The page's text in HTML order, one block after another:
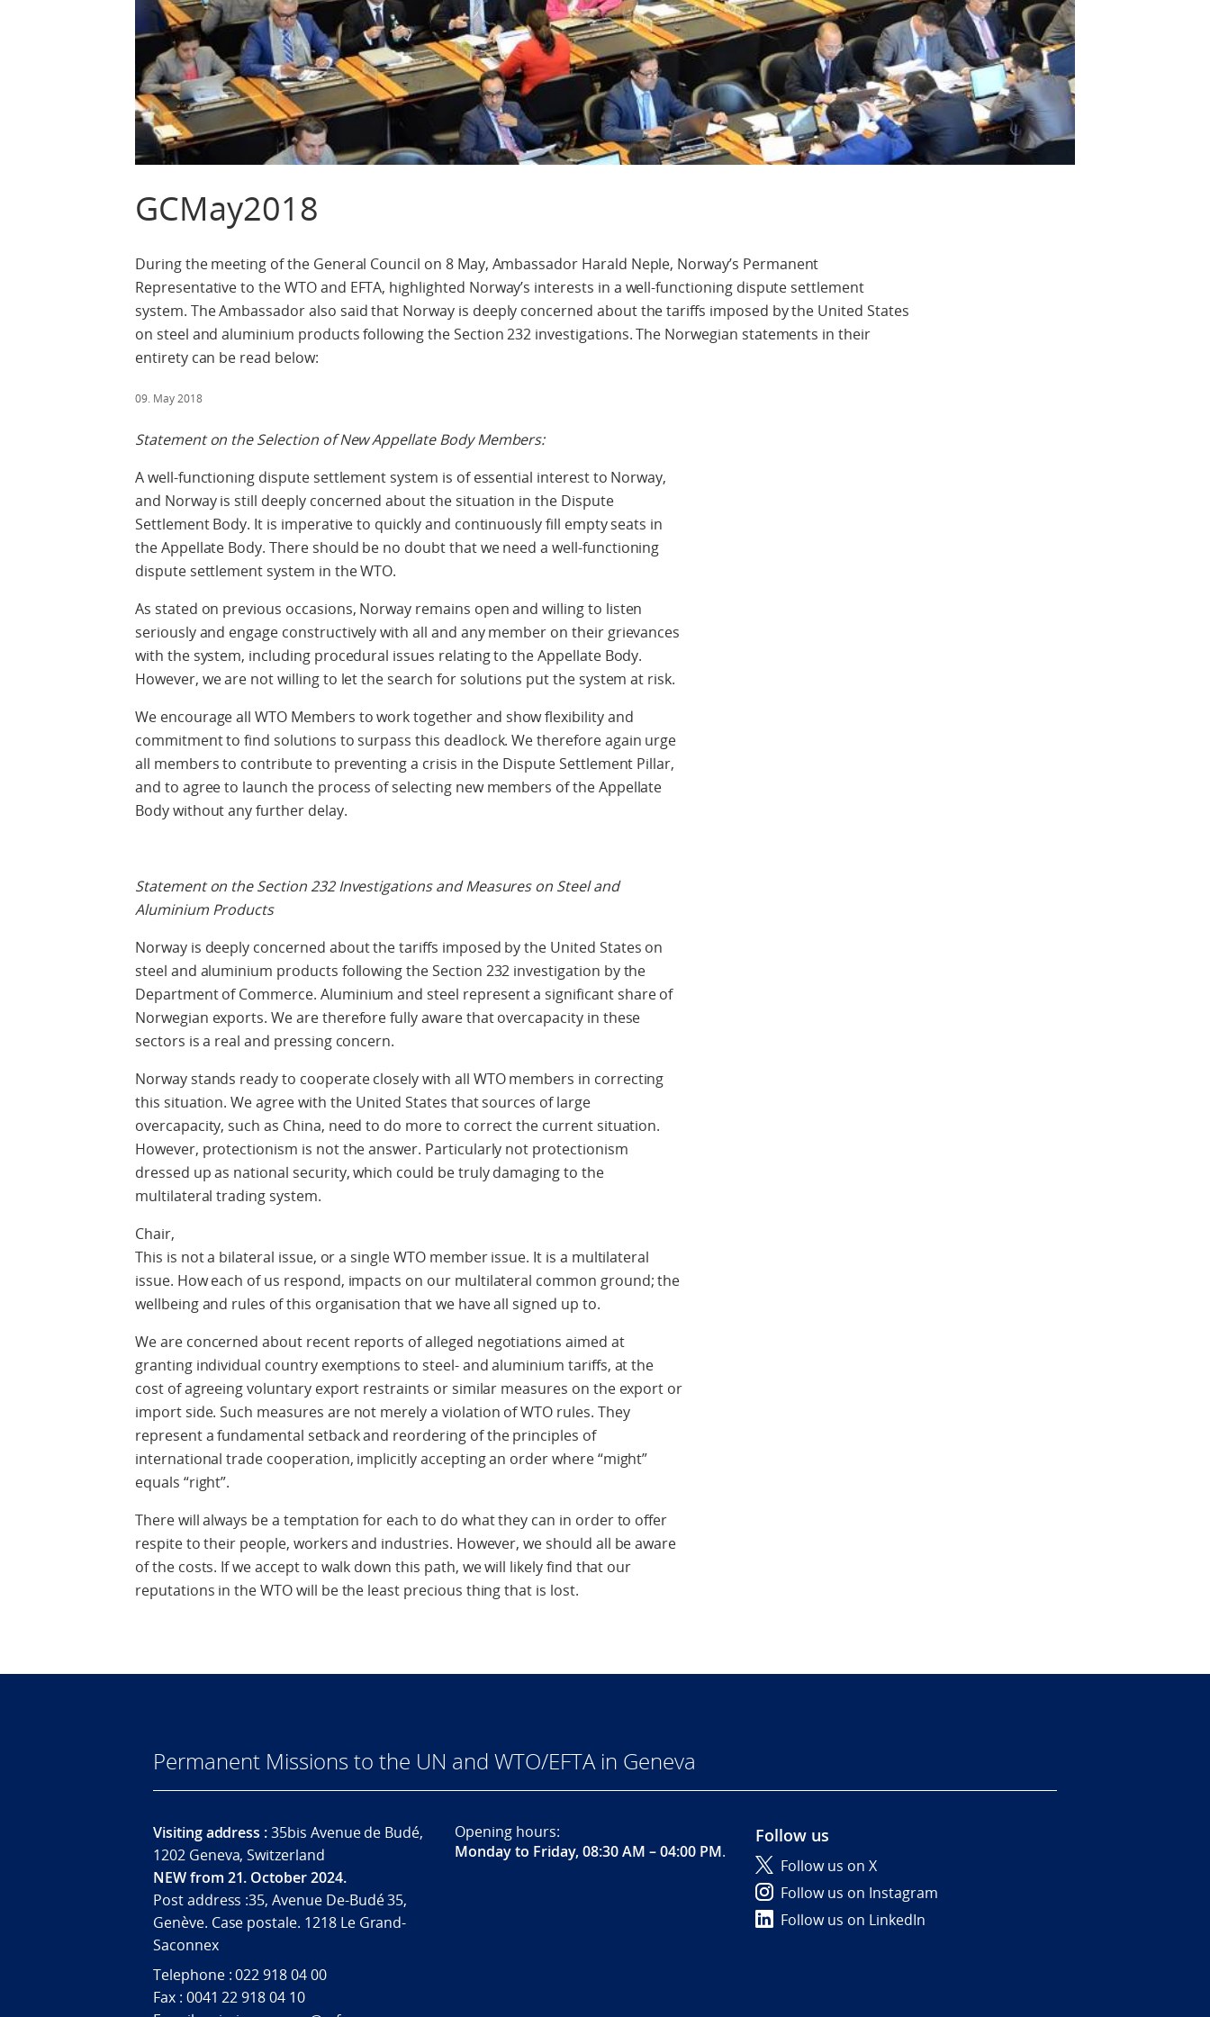
GCMay2018
During the meeting of the General Council on 8 May, Ambassador Harald Neple, Norway’s Permanent
Representative to the WTO and EFTA, highlighted Norway’s interests in a well-functioning dispute settlement
system. The Ambassador also said that Norway is deeply concerned about the tariffs imposed by the United States
on steel and aluminium products following the Section 232 investigations. The Norwegian statements in their
entirety can be read below:
09. May 2018
Statement on the Selection of New Appellate Body Members:
A well-functioning dispute settlement system is of essential interest to Norway,
and Norway is still deeply concerned about the situation in the Dispute
Settlement Body. It is imperative to quickly and continuously fill empty seats in
the Appellate Body. There should be no doubt that we need a well-functioning
dispute settlement system in the WTO.
As stated on previous occasions, Norway remains open and willing to listen
seriously and engage constructively with all and any member on their grievances
with the system, including procedural issues relating to the Appellate Body.
However, we are not willing to let the search for solutions put the system at risk.
We encourage all WTO Members to work together and show flexibility and
commitment to find solutions to surpass this deadlock. We therefore again urge
all members to contribute to preventing a crisis in the Dispute Settlement Pillar,
and to agree to launch the process of selecting new members of the Appellate
Body without any further delay.
Statement on the Section 232 Investigations and Measures on Steel and
Aluminium Products
Norway is deeply concerned about the tariffs imposed by the United States on
steel and aluminium products following the Section 232 investigation by the
Department of Commerce. Aluminium and steel represent a significant share of
Norwegian exports. We are therefore fully aware that overcapacity in these
sectors is a real and pressing concern.
Norway stands ready to cooperate closely with all WTO members in correcting
this situation. We agree with the United States that sources of large
overcapacity, such as China, need to do more to correct the current situation.
However, protectionism is not the answer. Particularly not protectionism
dressed up as national security, which could be truly damaging to the
multilateral trading system.
Chair,
This is not a bilateral issue, or a single WTO member issue. It is a multilateral
issue. How each of us respond, impacts on our multilateral common ground; the
wellbeing and rules of this organisation that we have all signed up to.
We are concerned about recent reports of alleged negotiations aimed at
granting individual country exemptions to steel- and aluminium tariffs, at the
cost of agreeing voluntary export restraints or similar measures on the export or
import side. Such measures are not merely a violation of WTO rules. They
represent a fundamental setback and reordering of the principles of
international trade cooperation, implicitly accepting an order where “might”
equals “right”.
There will always be a temptation for each to do what they can in order to offer
respite to their people, workers and industries. However, we should all be aware
of the costs. If we accept to walk down this path, we will likely find that our
reputations in the WTO will be the least precious thing that is lost.
Permanent Missions to the UN and WTO/EFTA in Geneva
Visiting address :35bis Avenue de Budé,
1202 Geneva, Switzerland
NEW from 21. October 2024.
Post address :35, Avenue De-Budé 35,
Genève. Case postale. 1218 Le Grand-
Saconnex
Telephone : 022 918 04 00
Fax : 0041 22 918 04 10
Opening hours:
Monday to Friday, 08:30 AM – 04:00 PM.
Follow us
Follow us on X
Follow us on Instagram
Follow us on LinkedIn